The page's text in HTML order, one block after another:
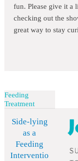
fun. Please give it a
checking out the
great way to stay
Feeding
Treatment
Side-lying
as a
Feeding
Interventio